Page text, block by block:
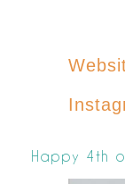
Happy 4th